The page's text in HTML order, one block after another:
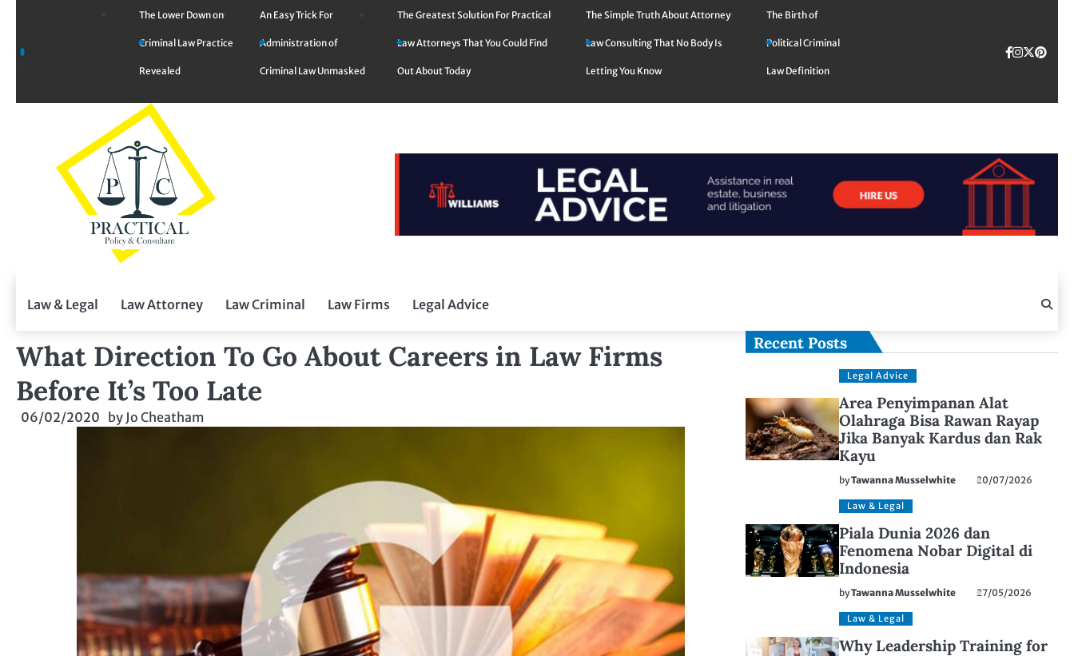
content
The Lower Down on
Criminal Law Practice
Revealed
An Easy Trick For
Administration of
Criminal Law Unmasked
The Greatest Solution For Practical
Law Attorneys That You Could Find
Out About Today
The Simple Truth About Attorney
Law Consulting That No Body Is
Letting You Know
The Birth of
Political Criminal
Law Definition
Facebook
Twitter
TikTok
Law & Legal Law Attorney Law Criminal Law Firms Legal Advice
What Direction To Go About Careers in Law Firms
Before It’s Too Late
06/02/2020 by Jo Cheatham
Recent Posts
Legal Advice
Area Penyimpanan Alat
Olahraga Bisa Rawan Rayap
Jika Banyak Kardus dan Rak
Kayu
byTawanna Musselwhite 20/07/2026
Law & Legal
Piala Dunia 2026 dan
Fenomena Nobar Digital di
Indonesia
byTawanna Musselwhite 27/05/2026
Law & Legal
Why Leadership Training for